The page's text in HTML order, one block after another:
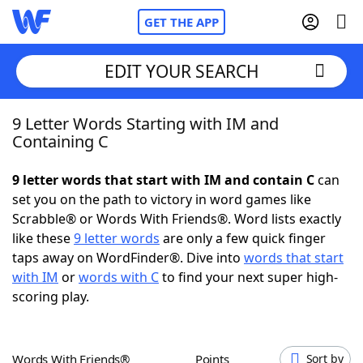
GET THE APP
Home
NYT Crossplay Cheat
ScrabbleHelpers
Today's NYT Games
EDIT YOUR SEARCH
9 Letter Words Starting with IM and
Containing C
9 letter words that start with IM and contain Ccan
set you on the path to victory in word games like
Scrabble® or Words With Friends®. Word lists exactly
like these9 letter words are only a few quick finger
taps away on WordFinder®. Dive into words that start
with IM orwords with Cto find your next super high-
scoring play.
Words With Friends® Points Sort by